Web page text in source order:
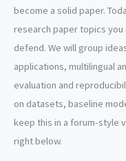
become a solid paper.
research paper topics
defend. We will group
applications, multilingual
evaluation and
on datasets, baseline
keep this in a forum-style
right below.